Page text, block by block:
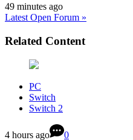
49 minutes ago
Latest Open Forum »
Related Content
PC
Switch
Switch 2
4 hours ago 0